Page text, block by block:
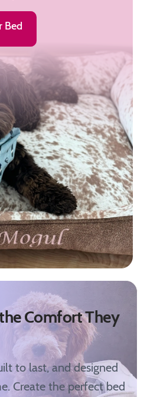
Bed
Comfort They
to last, and designed
Create the perfect bed